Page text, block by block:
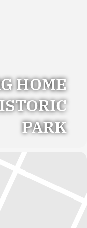
HOME
PARK